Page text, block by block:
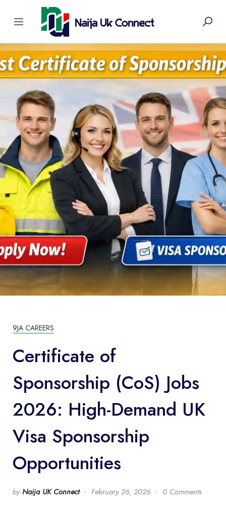
9JA CAREERS
Certificate of
Sponsorship (CoS) Jobs
2026: High-Demand UK
Visa Sponsorship
Opportunities
by Naija UK Connect February 26, 2026 0 Comments